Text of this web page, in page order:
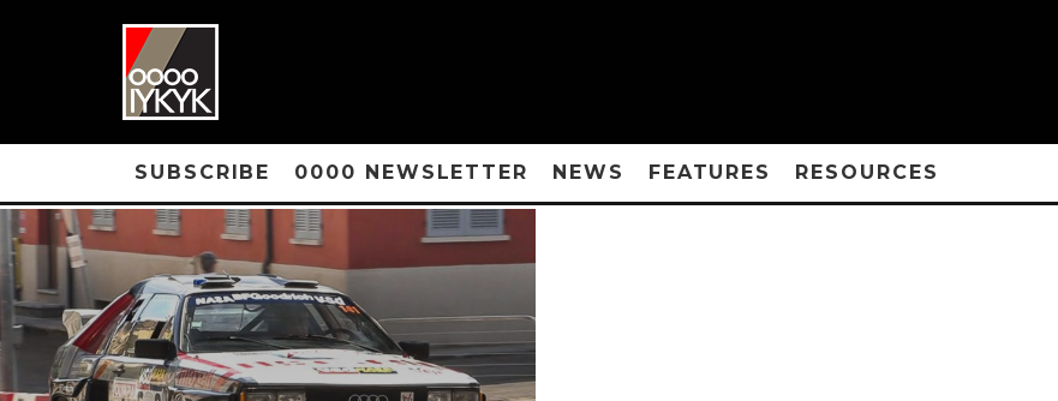
SUBSCRIBE 0000 NEWSLETTER NEWS FEATURES RESOURCES